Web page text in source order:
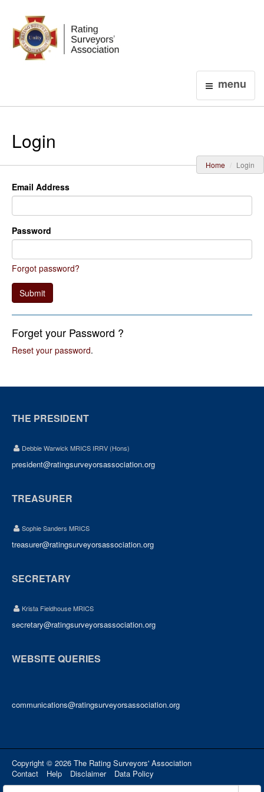
menu
Login
Home Login
Email Address
Password
Forgot password?
Submit
Forget your Password ?
Reset your password.
THE PRESIDENT
Debbie Warwick MRICS IRRV (Hons)
president@ratingsurveyorsassociation.org
TREASURER
Sophie Sanders MRICS
treasurer@ratingsurveyorsassociation.org
SECRETARY
Krista Fieldhouse MRICS
secretary@ratingsurveyorsassociation.org
WEBSITE QUERIES
communications@ratingsurveyorsassociation.org
Copyright © 2026 The Rating Surveyors' Association
Contact
Help Disclaimer Data Policy